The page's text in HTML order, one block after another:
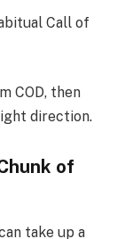
Call of
COD, then
direction.
of
take up a